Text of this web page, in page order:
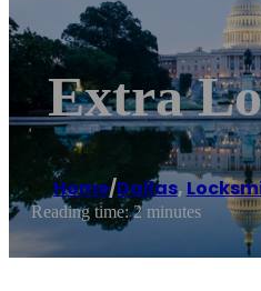
Extra
Home/Dallas,
Reading time: 2 minutes